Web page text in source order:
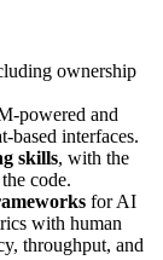
ownership
powered and
based interfaces.
skills, with the
code.
for AI
with human
throughput, and